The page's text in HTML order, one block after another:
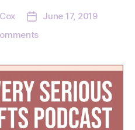
Post
date
June 17, 2019
on
Serious
Crafts
Podcast,
Season
2: